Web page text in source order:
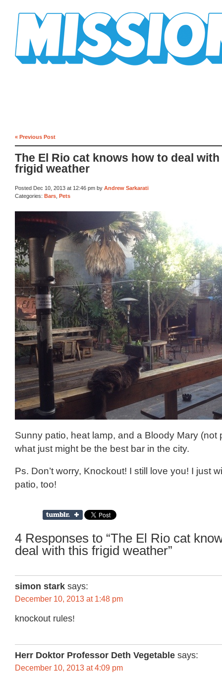
« Previous Post
The El Rio cat knows how to deal
frigid weather
Posted Dec 10, 2013 at 12:46 pm by Andrew Sarkarati
Categories: Bars Pets
Sunny patio, heat lamp, and a Bloody Mary (not
what just might be the best bar in the city.
Ps. Don’t worry, Knockout! I still love you! I just
patio, too!
4 Responses to “The El Rio cat
deal with this frigid weather”
simon stark says:
December 10, 2013 at 1:48 pm
knockout rules!
Herr Doktor Professor Deth Vegetable says:
December 10, 2013 at 4:09 pm